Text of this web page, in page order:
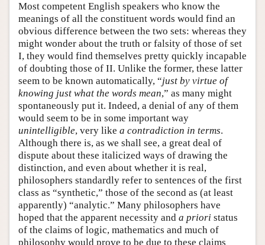
Most competent English speakers who know the
meanings of all the constituent words would find an
obvious difference between the two sets: whereas they
might wonder about the truth or falsity of those of set
I, they would find themselves pretty quickly incapable
of doubting those of II. Unlike the former, these latter
seem to be known automatically, “just by virtue of
knowing just what the words mean,” as many might
spontaneously put it. Indeed, a denial of any of them
would seem to be in some important way
unintelligible, very like a contradiction in terms.
Although there is, as we shall see, a great deal of
dispute about these italicized ways of drawing the
distinction, and even about whether it is real,
philosophers standardly refer to sentences of the first
class as “synthetic,” those of the second as (at least
apparently) “analytic.” Many philosophers have
hoped that the apparent necessity and a priori status
of the claims of logic, mathematics and much of
philosophy would prove to be due to these claims